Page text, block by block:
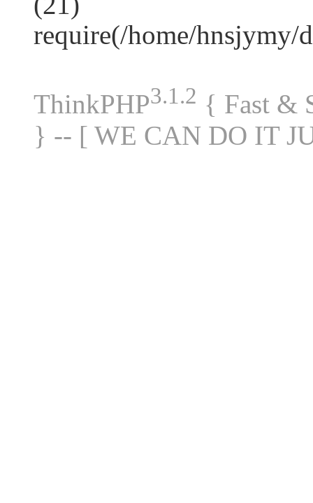
require(/home/hnsjymy/
ThinkPHP3.1.2 { Fast &
} -- [ WE CAN DO IT